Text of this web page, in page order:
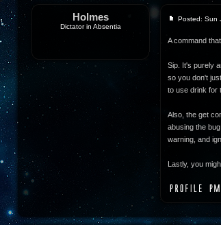
Holmes
Dictator in Absentia
Posted: Sun
A command
Sip. It's purely
so you don't
to use drink for
Also, the get
abusing the
warning, and
Lastly, you